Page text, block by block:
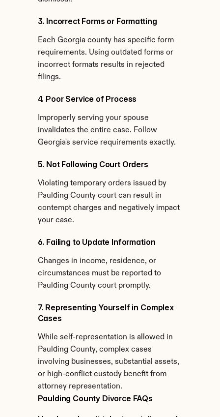
3. Incorrect Forms or Formatting
Each Georgia county has specific form
requirements. Using outdated forms or
incorrect formats results in rejected
filings.
4. Poor Service of Process
Improperly serving your spouse
invalidates the entire case. Follow
Georgia's service requirements exactly.
5. Not Following Court Orders
Violating temporary orders issued by
Paulding County court can result in
contempt charges and negatively impact
your case.
6. Failing to Update Information
Changes in income, residence, or
circumstances must be reported to
Paulding County court promptly.
7. Representing Yourself in Complex
Cases
While self-representation is allowed in
Paulding County, complex cases
involving businesses, substantial assets,
or high-conflict custody benefit from
attorney representation.
Paulding County Divorce FAQs